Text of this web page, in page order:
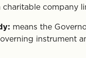
company
means the
instrument